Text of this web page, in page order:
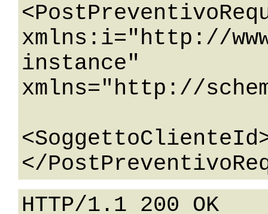
xmlns:i="http://
instance"
xmlns="http://
HTTP/1.1 200 OK